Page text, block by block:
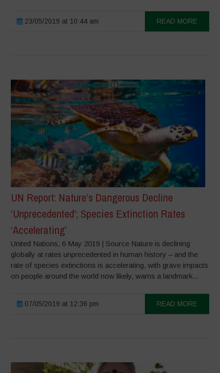
23/05/2019 at 10:44 am READ MORE
UN Report: Nature’s Dangerous Decline
‘Unprecedented’; Species Extinction Rates
‘Accelerating’
United Nations, 6 May 2019 | Source Nature is declining
globally at rates unprecedented in human history – and the
rate of species extinctions is accelerating, with grave impacts
on people around the world now likely, warns a landmark...
07/05/2019 at 12:36 pm READ MORE